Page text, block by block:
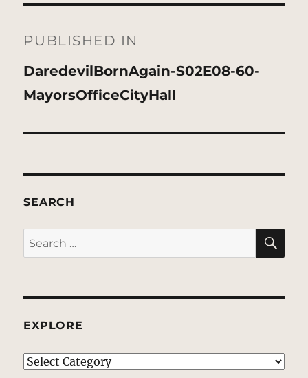
navigation
PUBLISHED IN
DaredevilBornAgain-S02E08-60-
MayorsOfficeCityHall
SEARCH
Search
for:
EXPLORE
EXPLORE